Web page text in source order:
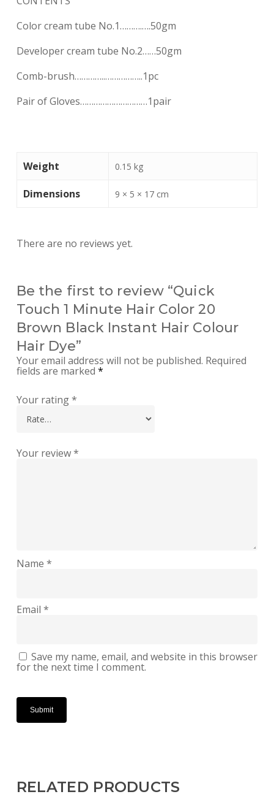
Color cream tube No.1……….….50gm
Developer cream tube No.2……50gm
Comb-brush…………..……………..1pc
Pair of Gloves…………………………1pair
Weight 0.15 kg
Dimensions 9 × 5 × 17 cm
There are no reviews yet.
Be the first to review “Quick
Touch 1 Minute Hair Color 20
Brown Black Instant Hair Colour
Hair Dye”
Your email address will not be published. Required
fields are marked *
Your rating*
Your review*
Name *
Email *
Save my name, email, and website in this browser
for the next time I comment.
RELATED PRODUCTS